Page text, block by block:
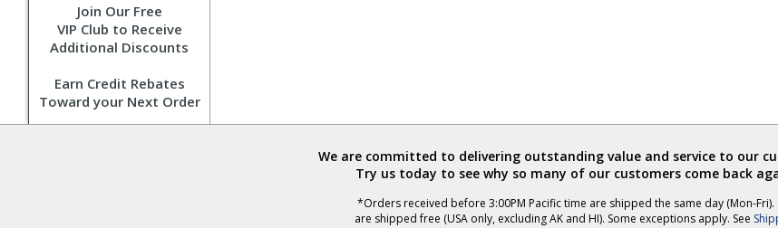
Join Our Free
VIP Club to Receive
Additional Discounts
Earn Credit Rebates
Toward your Next Order
We are committed to delivering outstanding value and service to our
Try us today to see why so many of our customers come back
*Orders received before 3:00PM Pacific time are shipped the same day (Mon-
are shipped free (USA only, excluding AK and HI). Some exceptions apply. See